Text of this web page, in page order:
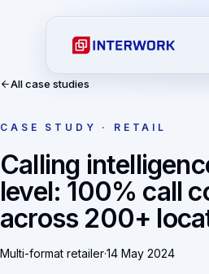
All case studies
CASE STUDY · RETAIL
Calling
level: 100% call
across 200+
Multi-format retailer·14 May 2024